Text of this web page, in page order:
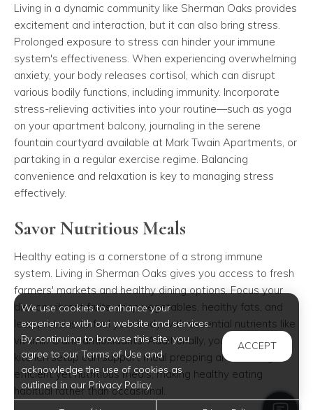
Living in a dynamic community like Sherman Oaks provides
excitement and interaction, but it can also bring stress.
Prolonged exposure to stress can hinder your immune
system's effectiveness. When experiencing overwhelming
anxiety, your body releases cortisol, which can disrupt
various bodily functions, including immunity. Incorporate
stress-relieving activities into your routine—such as yoga
on your apartment balcony, journaling in the serene
fountain courtyard available at Mark Twain Apartments, or
partaking in a regular exercise regime. Balancing
convenience and relaxation is key to managing stress
effectively.
Savor Nutritious Meals
Healthy eating is a cornerstone of a strong immune
system. Living in Sherman Oaks gives you access to fresh
farmers' markets and healthy dining options. Focus your
diet on vibrant fruits, crisp vegetables, healthy fats, and
lean proteins to fuel your body with essential nutrients like
vitamin C and antioxidants. Additionally, your apartment's
kitchen setup can support meal prepping and cooking
efficient yet nutritious meals, making healthy eating
habitual rather than occasional.
We use cookies to enhance your
experience with our website and services.
By continuing to browse this site, you
agree to our Terms of Use and
acknowledge the use of cookies as
outlined in our Privacy Policy.
ACCEPT